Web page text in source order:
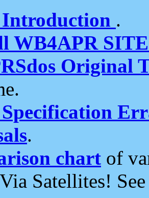
.
WB4APR
Original
.
chart of
Satellites!